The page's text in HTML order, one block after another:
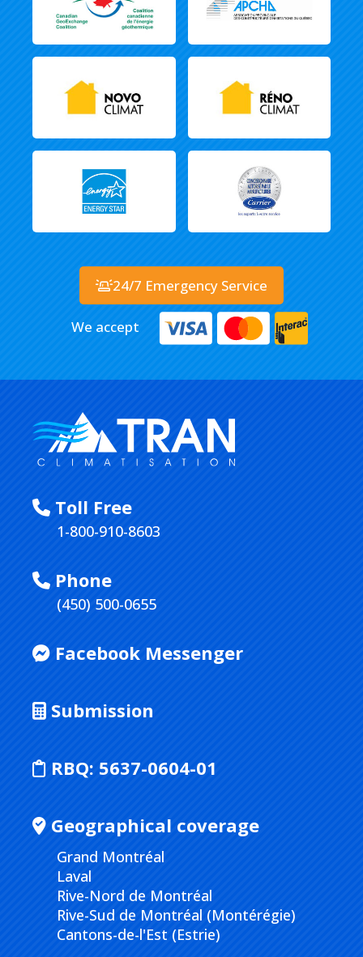
Toll Free
1-800-910-8603
Phone
(450) 500-0655
Facebook Messenger
Submission
RBQ: 5637-0604-01
Geographical coverage
Grand Montréal
Laval
Rive-Nord de Montréal
Rive-Sud de Montréal (Montérégie)
Cantons-de-l'Est (Estrie)
24/7 Emergency Service
We accept